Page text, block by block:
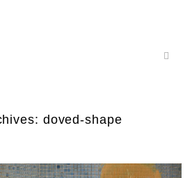
doved-shape